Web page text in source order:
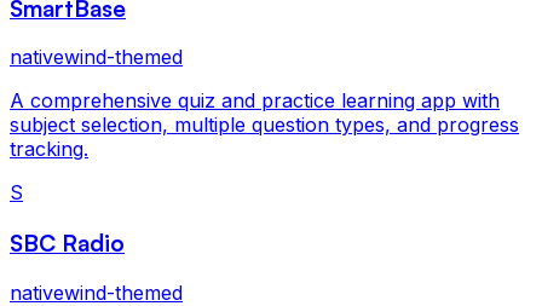
SmartBase
nativewind-themed
A comprehensive quiz and practice learning app with
subject selection, multiple question types, and progress
tracking.
S
SBC Radio
nativewind-themed